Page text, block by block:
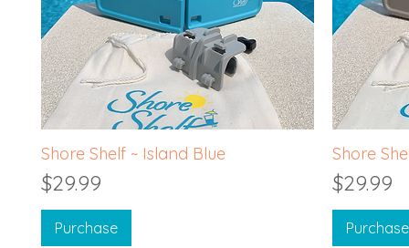
Quick View
Shore Shelf ~ Island Blue
Price
$29.99
Purchase
Shore
Price
$29.99
Purchase